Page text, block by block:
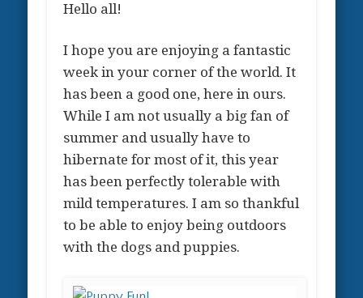
Hello all!
I hope you are enjoying a fantastic
week in your corner of the world. It
has been a good one, here in ours.
While I am not usually a big fan of
summer and usually have to
hibernate for most of it, this year
has been perfectly tolerable with
mild temperatures. I am so thankful
to be able to enjoy being outdoors
with the dogs and puppies.